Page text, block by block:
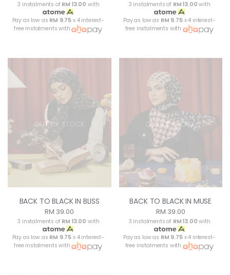
3 instalments of RM 13.00 with
Pay as low as RM 9.75 x 4 interest-
free instalments with
3 instalments of RM 13.00 with
Pay as low as RM 9.75x 4 interest-
free instalments with
OUT OF STOCK
BACK TO BLACK IN BLISS
RM 39.00
3 instalments of RM 13.00 with
Pay as low as RM 9.75 x 4 interest-
free instalments with
OUT OF STOCK
BACK TO BLACK IN MUSE
RM 39.00
3 instalments of RM 13.00 with
Pay as low as RM 9.75x 4 interest-
free instalments with